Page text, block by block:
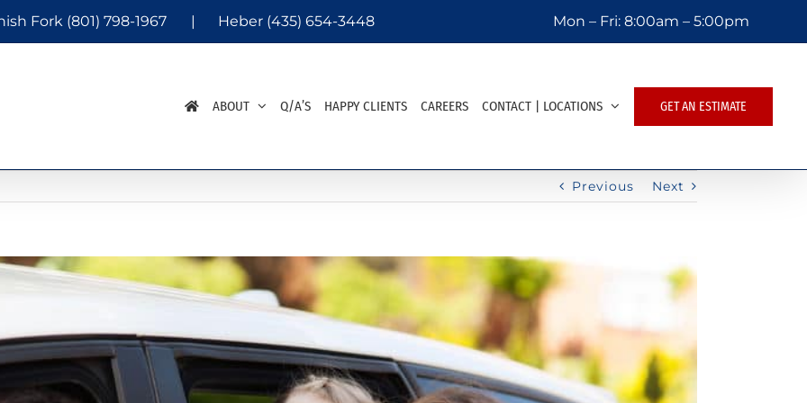
Fork (801) 798-1967 | Heber (435) 654-3448 Mon – Fri: 8:00am – 5:00pm
ABOUT Q/A’S HAPPY CLIENTS CAREERS CONTACT | LOCATIONS GET AN ESTIMATE
Previous Next